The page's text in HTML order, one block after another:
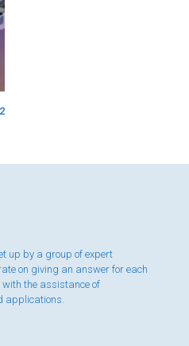
up by a group of expert
on giving an answer for each
the assistance of
applications.